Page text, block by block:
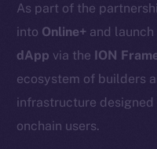
As part of the
into Online+ and launch
dApp via the ION
ecosystem of builders
infrastructure
onchain users.